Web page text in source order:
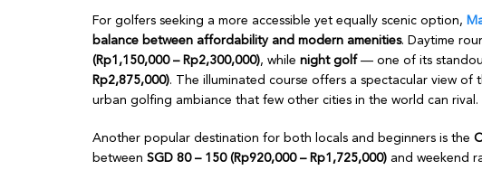
For golfers seeking a more accessible yet equally scenic option,
balance between affordability and modern amenities. Daytime
(Rp1,150,000 – Rp2,300,000), while night golf— one of its
Rp2,875,000). The illuminated course offers a spectacular view of
urban golfing ambiance that few other cities in the world can rival.
Another popular destination for both locals and beginners is the
between SGD 80 – 150 (Rp920,000 – Rp1,725,000) and weekend